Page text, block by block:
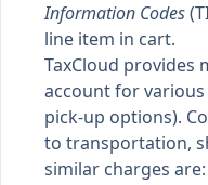
Information Codes
line item in cart.
TaxCloud provides
account for
pick-up options).
to transportation,
similar charges are: